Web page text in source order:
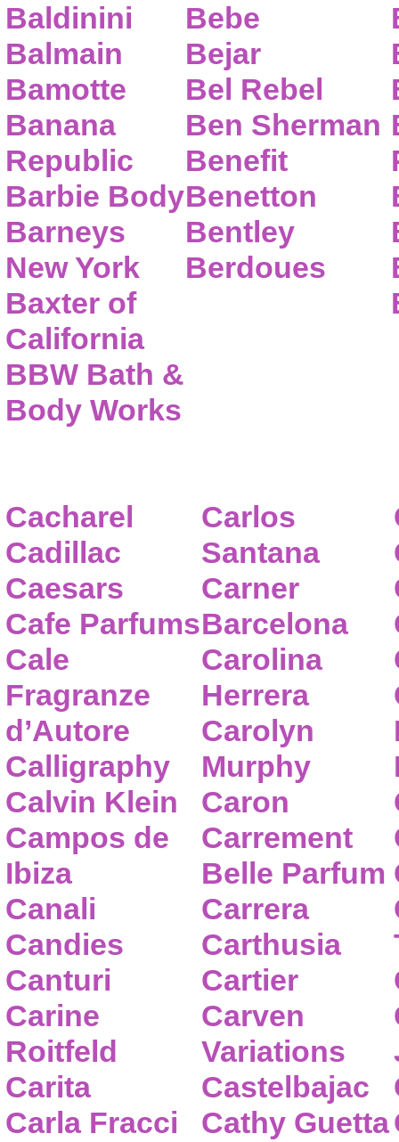
Baldinini
Balmain
Bamotte
Banana
Republic
Barbie Body
Barneys
New York
Baxter of
California
BBW Bath &
Body Works
Bebe
Bejar
Bel Rebel
Ben Sherman
Benefit
Benetton
Bentley
Berdoues
Cacharel
Cadillac
Caesars
Cafe Parfums
Cale
Fragranze
d’Autore
Calligraphy
Calvin Klein
Campos de
Ibiza
Canali
Candies
Canturi
Carine
Roitfeld
Carita
Carla Fracci
Carlos
Santana
Carner
Barcelona
Carolina
Herrera
Carolyn
Murphy
Caron
Carrement
Belle Parfum
Carrera
Carthusia
Cartier
Carven
Variations
Castelbajac
Cathy Guetta